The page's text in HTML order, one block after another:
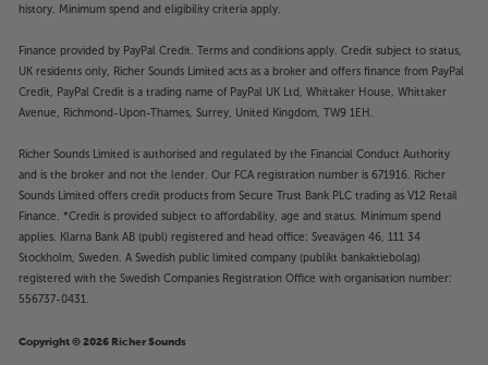
history. Minimum spend and eligibility criteria apply.
Finance provided by PayPal Credit. Terms and conditions apply. Credit subject to status,
UK residents only, Richer Sounds Limited acts as a broker and offers finance from PayPal
Credit, PayPal Credit is a trading name of PayPal UK Ltd, Whittaker House, Whittaker
Avenue, Richmond-Upon-Thames, Surrey, United Kingdom, TW9 1EH.
Richer Sounds Limited is authorised and regulated by the Financial Conduct Authority
and is the broker and not the lender. Our FCA registration number is 671916. Richer
Sounds Limited offers credit products from Secure Trust Bank PLC trading as V12 Retail
Finance. *Credit is provided subject to affordability, age and status. Minimum spend
applies. Klarna Bank AB (publ) registered and head office: Sveavägen 46, 111 34
Stockholm, Sweden. A Swedish public limited company (publikt bankaktiebolag)
registered with the Swedish Companies Registration Office with organisation number:
556737-0431.
Copyright © 2026 Richer Sounds